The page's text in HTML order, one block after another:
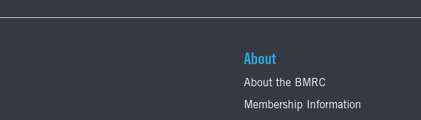
About
About the BMRC
Membership Information